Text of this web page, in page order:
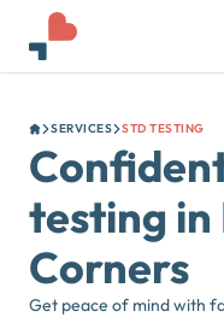
SERVICES STD TESTING
testing in
Corners
Get peace of mind with